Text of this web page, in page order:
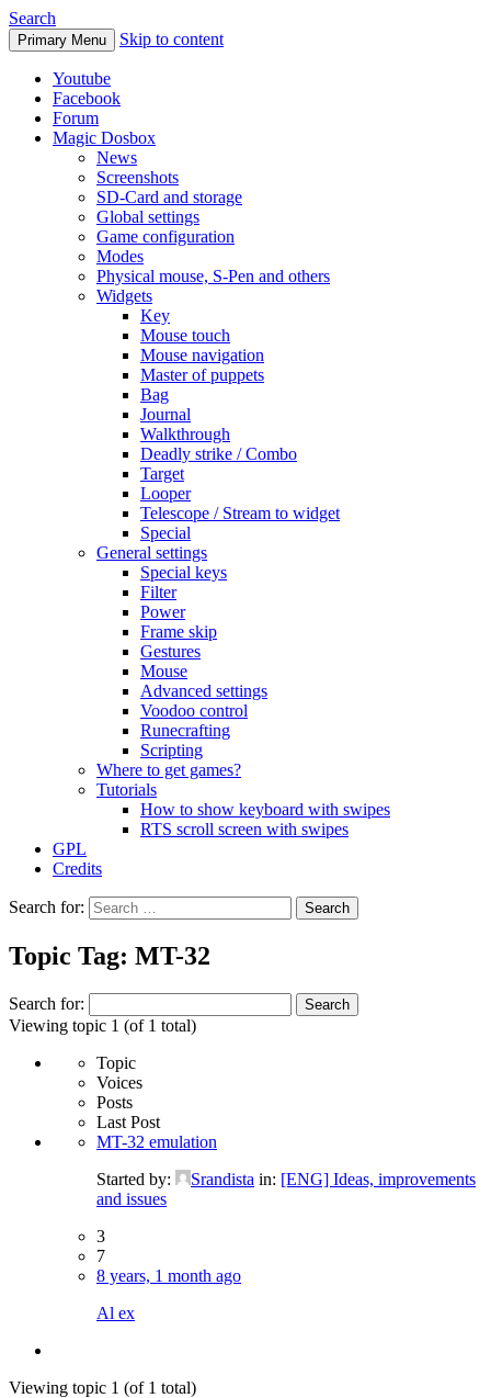
Search
Primary Menu Skip to content
Youtube
Facebook
Forum
Magic Dosbox
News
Screenshots
SD-Card and storage
Global settings
Game configuration
Modes
Physical mouse, S-Pen and others
Widgets
Key
Mouse touch
Mouse navigation
Master of puppets
Bag
Journal
Walkthrough
Deadly strike / Combo
Target
Looper
Telescope / Stream to widget
Special
General settings
Special keys
Filter
Power
Frame skip
Gestures
Mouse
Advanced settings
Voodoo control
Runecrafting
Scripting
Where to get games?
Tutorials
How to show keyboard with swipes
RTS scroll screen with swipes
GPL
Credits
Search for:
Topic Tag: MT-32
Search for:
Viewing topic 1 (of 1 total)
Topic
Voices
Posts
Last Post
MT-32 emulation
Started by:
Srandista in: [ENG] Ideas, improvements
and issues
3
7
8 years, 1 month ago
Al ex
Viewing topic 1 (of 1 total)